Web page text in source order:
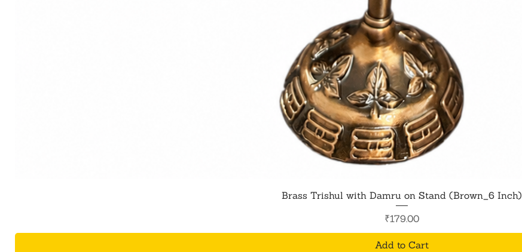
Quick View
Brass Trishul with Damru on Stand (Brown_6 Inch)
Price
₹179.00
Add to Cart